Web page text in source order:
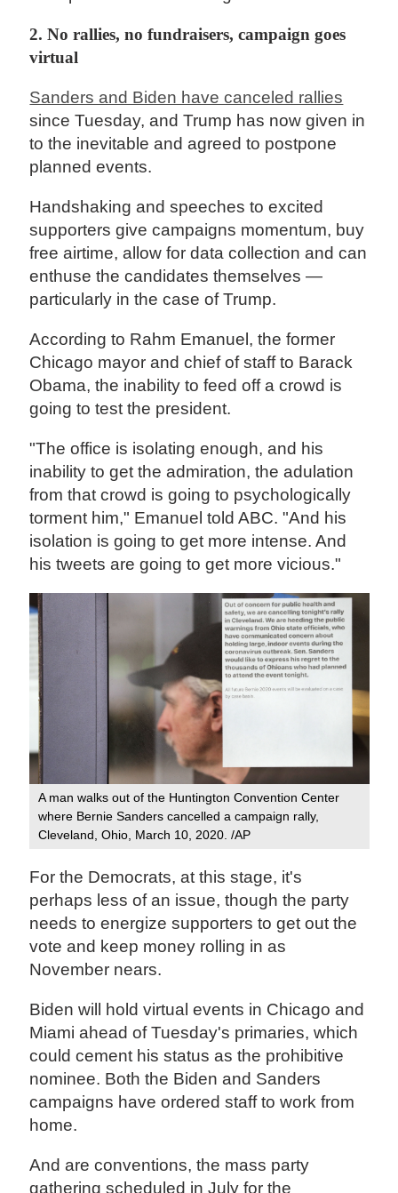
2. No rallies, no fundraisers, campaign goes
virtual
Sanders and Biden have canceled rallies
since Tuesday, and Trump has now given in
to the inevitable and agreed to postpone
planned events.
Handshaking and speeches to excited
supporters give campaigns momentum, buy
free airtime, allow for data collection and can
enthuse the candidates themselves —
particularly in the case of Trump.
According to Rahm Emanuel, the former
Chicago mayor and chief of staff to Barack
Obama, the inability to feed off a crowd is
going to test the president.
"The office is isolating enough, and his
inability to get the admiration, the adulation
from that crowd is going to psychologically
torment him," Emanuel told ABC. "And his
isolation is going to get more intense. And
his tweets are going to get more vicious."
A man walks out of the Huntington Convention Center
where Bernie Sanders cancelled a campaign rally,
Cleveland, Ohio, March 10, 2020. /AP
For the Democrats, at this stage, it's
perhaps less of an issue, though the party
needs to energize supporters to get out the
vote and keep money rolling in as
November nears.
Biden will hold virtual events in Chicago and
Miami ahead of Tuesday's primaries, which
could cement his status as the prohibitive
nominee. Both the Biden and Sanders
campaigns have ordered staff to work from
home.
And are conventions, the mass party
gathering scheduled in July for the